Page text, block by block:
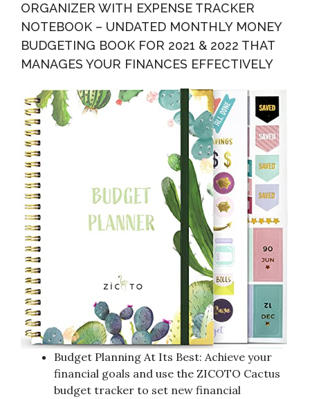
ORGANIZER WITH EXPENSE TRACKER
NOTEBOOK – UNDATED MONTHLY MONEY
BUDGETING BOOK FOR 2021 & 2022 THAT
MANAGES YOUR FINANCES EFFECTIVELY
Budget Planning At Its Best: Achieve your
financial goals and use the ZICOTO Cactus
budget tracker to set new financial